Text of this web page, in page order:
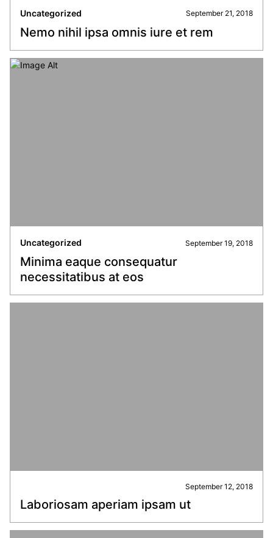
Uncategorized September 21, 2018
Nemo nihil ipsa omnis iure et rem
Uncategorized September 19, 2018
Minima eaque consequatur
necessitatibus at eos
September 12, 2018
Laboriosam aperiam ipsam ut